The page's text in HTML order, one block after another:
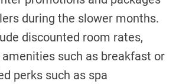
during the slower months.
discounted room rates,
such as breakfast or
perks such as spa